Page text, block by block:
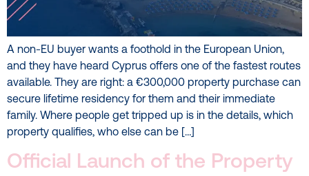
A non-EU buyer wants a foothold in the European Union,
and they have heard Cyprus offers one of the fastest routes
available. They are right: a €300,000 property purchase can
secure lifetime residency for them and their immediate
family. Where people get tripped up is in the details, which
property qualifies, who else can be […]
Official Launch of the Property